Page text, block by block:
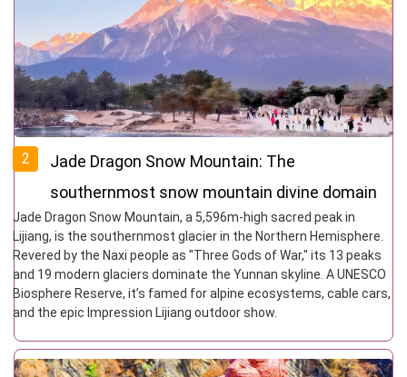
2
Jade Dragon Snow Mountain: The
southernmost snow mountain divine domain
and Naxi guardian deity in the Northern
Hemisphere
Jade Dragon Snow Mountain, a 5,596m-high sacred peak in
Lijiang, is the southernmost glacier in the Northern Hemisphere.
Revered by the Naxi people as "Three Gods of War," its 13 peaks
and 19 modern glaciers dominate the Yunnan skyline. A UNESCO
Biosphere Reserve, it’s famed for alpine ecosystems, cable cars,
and the epic Impression Lijiang outdoor show.